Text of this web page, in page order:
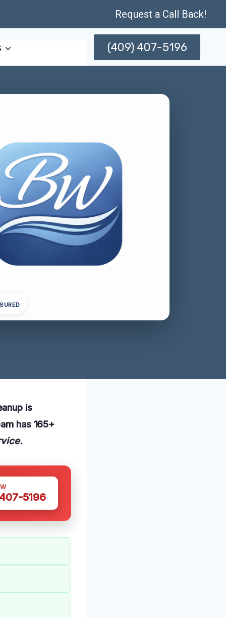
Request a Call Back!
(409) 407-5196
is
has 165+
5196